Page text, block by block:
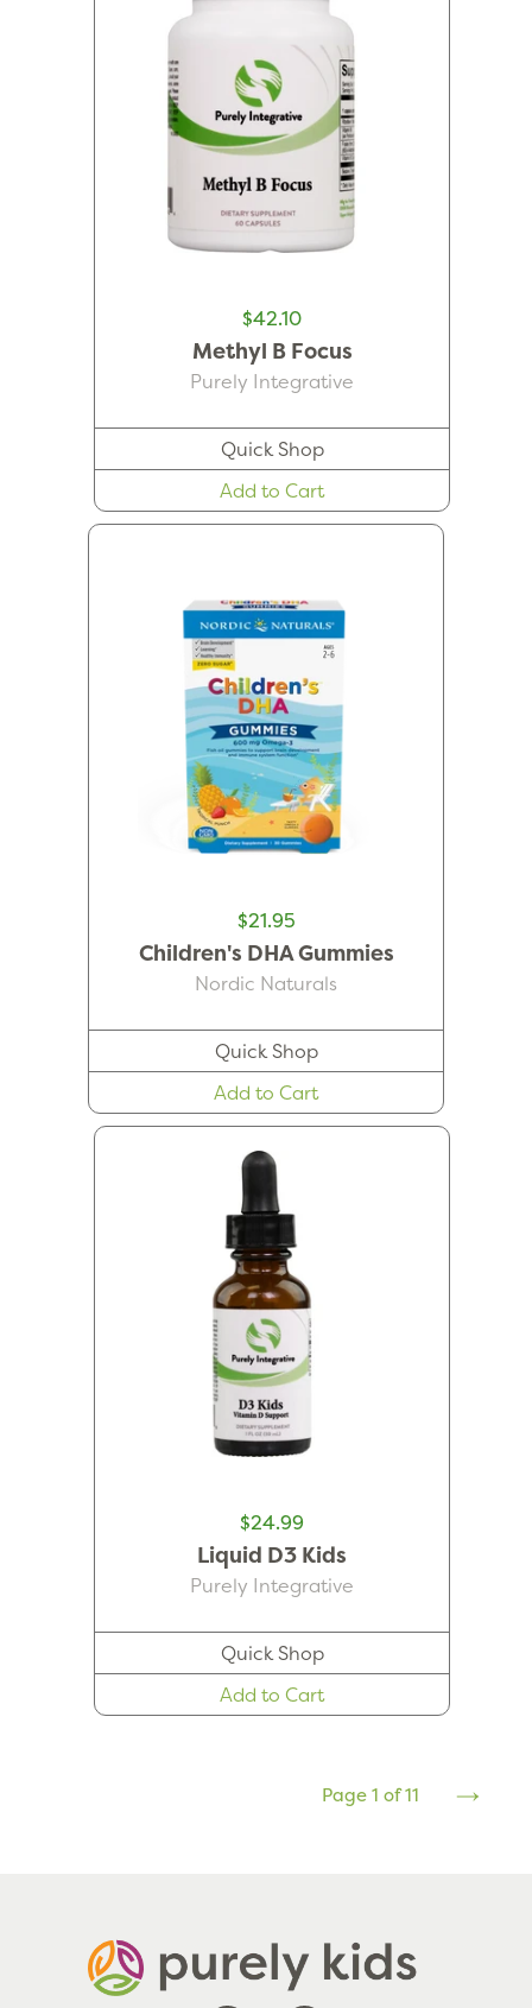
$42.10
Methyl B Focus
Purely Integrative
Quick Shop
Add to Cart
$21.95
Children's DHA Gummies
Nordic Naturals
Quick Shop
Add to Cart
$24.99
Liquid D3 Kids
Purely Integrative
Quick Shop
Add to Cart
Page 1 of 11